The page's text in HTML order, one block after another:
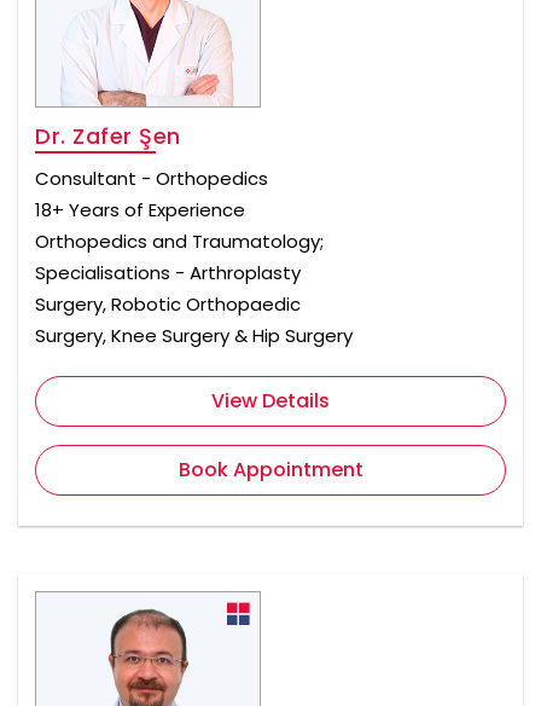
Dr. Zafer Şen
Consultant - Orthopedics
18+ Years of Experience
Orthopedics and Traumatology;
Specialisations - Arthroplasty
Surgery, Robotic Orthopaedic
Surgery, Knee Surgery & Hip Surgery
View Details
Book Appointment